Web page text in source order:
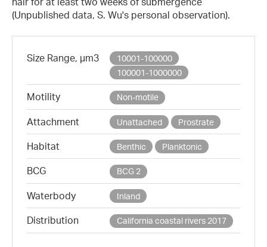
(Unpublished data, S. Wu's personal observation).
Size Range, µm3
10001-100000
100001-1000000
Motility Non-motile
Attachment Unattached Prostrate
Habitat Benthic Planktonic
BCG BCG 2
Waterbody Inland
Distribution California coastal rivers 2017